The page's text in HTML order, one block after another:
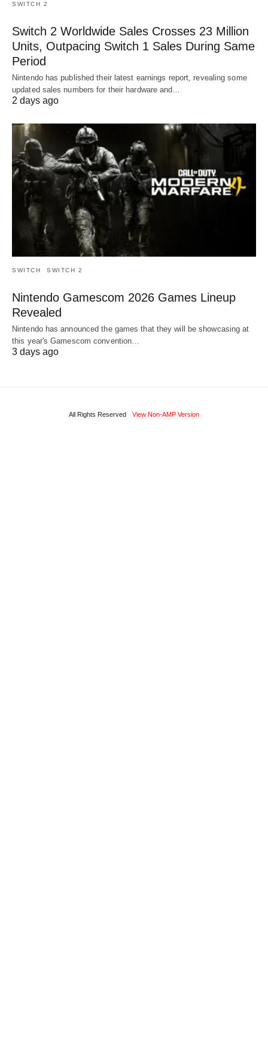
SWITCH 2
Switch 2 Worldwide Sales Crosses 23 Million
Units, Outpacing Switch 1 Sales During Same
Period
Nintendo has published their latest earnings report, revealing some
updated sales numbers for their hardware and…
2 days ago
SWITCH SWITCH 2
Nintendo Gamescom 2026 Games Lineup
Revealed
Nintendo has announced the games that they will be showcasing at
this year's Gamescom convention…
3 days ago
All Rights Reserved View Non-AMP Version